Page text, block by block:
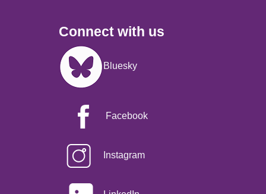
Connect with us
Image
Bluesky
Facebook
Instagram